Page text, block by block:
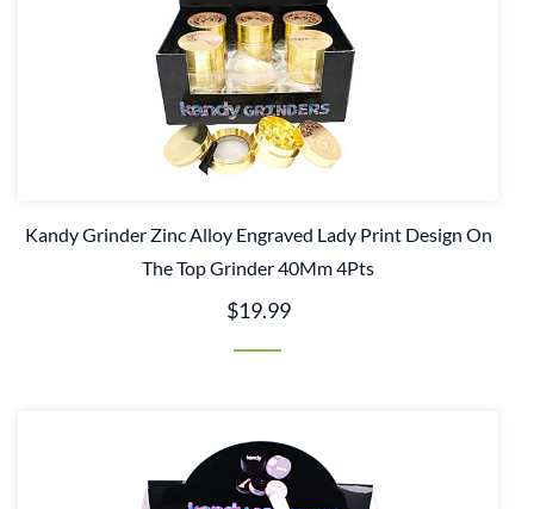
Kandy Grinder Zinc Alloy Engraved Lady Print Design On
The Top Grinder 40Mm 4Pts
$19.99